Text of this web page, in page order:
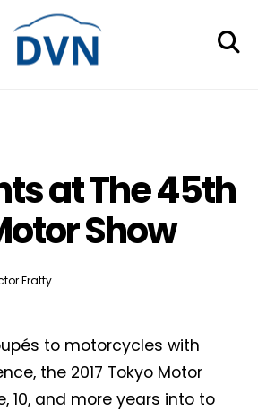
at The 45th
Show
Fratty
to motorcycles with
the 2017 Tokyo Motor
10, and more years into to